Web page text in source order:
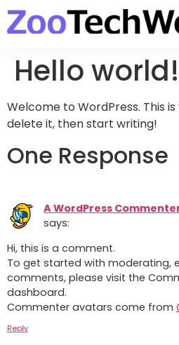
Hello world!
Welcome to WordPress. This
delete it, then start writing!
One Response
A WordPress
says:
Hi, this is a comment.
To get started with moderating,
comments, please visit the
dashboard.
Commenter avatars come from
Reply